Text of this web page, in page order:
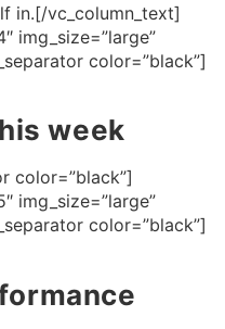
in.[/vc_column_text]
img_size=”large”
color=”black”]
week
color=”black”]
img_size=”large”
color=”black”]